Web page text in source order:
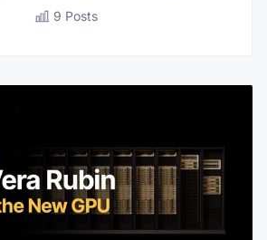
9 Posts